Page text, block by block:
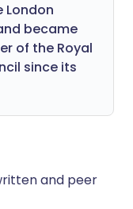
London
became
of the Royal
since its
and peer